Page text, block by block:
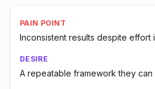
PAIN POINT
Inconsistent results despite effort
DESIRE
A repeatable framework they can